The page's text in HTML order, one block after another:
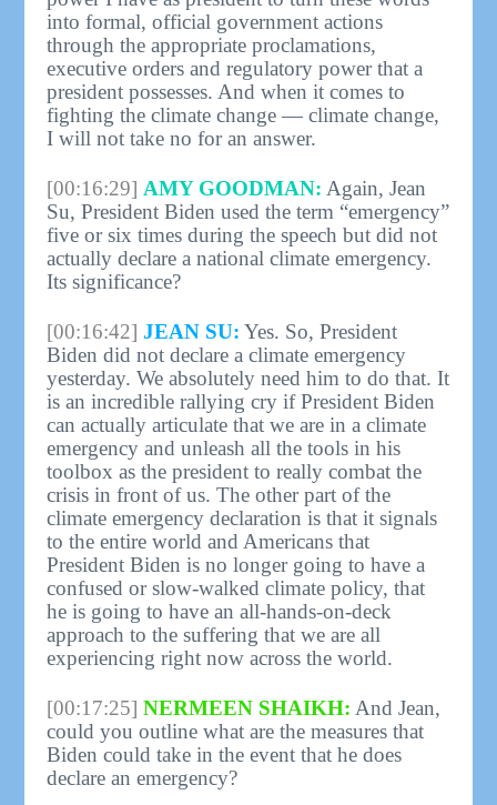
into formal, official government actions
through the appropriate proclamations,
executive orders and regulatory power that a
president possesses. And when it comes to
fighting the climate change — climate change,
I will not take no for an answer.
[00:16:29] AMY GOODMAN: Again, Jean
Su, President Biden used the term “emergency”
five or six times during the speech but did not
actually declare a national climate emergency.
Its significance?
[00:16:42] JEAN SU: Yes. So, President
Biden did not declare a climate emergency
yesterday. We absolutely need him to do that. It
is an incredible rallying cry if President Biden
can actually articulate that we are in a climate
emergency and unleash all the tools in his
toolbox as the president to really combat the
crisis in front of us. The other part of the
climate emergency declaration is that it signals
to the entire world and Americans that
President Biden is no longer going to have a
confused or slow-walked climate policy, that
he is going to have an all-hands-on-deck
approach to the suffering that we are all
experiencing right now across the world.
[00:17:25] NERMEEN SHAIKH: And Jean,
could you outline what are the measures that
Biden could take in the event that he does
declare an emergency?